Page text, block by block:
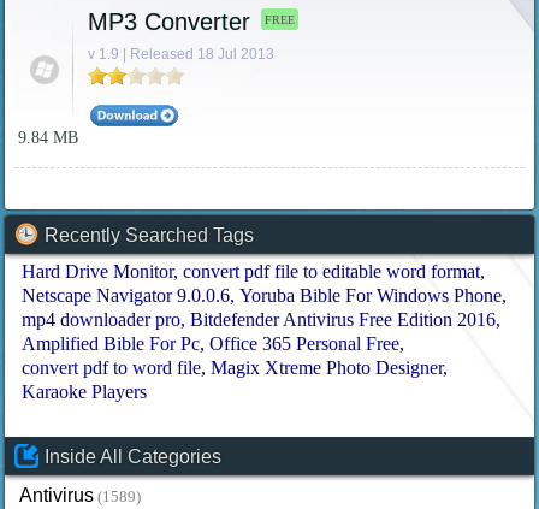
MP3 Converter FREE
v 1.9 | Released 18 Jul 2013
9.84 MB
Recently Searched Tags
Hard Drive Monitor convert pdf file to editable word format
Netscape Navigator 9.0.0.6 Yoruba Bible For Windows Phone
mp4 downloader pro Bitdefender Antivirus Free Edition 2016
Amplified Bible For Pc Office 365 Personal Free
convert pdf to word file Magix Xtreme Photo Designer
Karaoke Players
Inside All Categories
Antivirus (1589)